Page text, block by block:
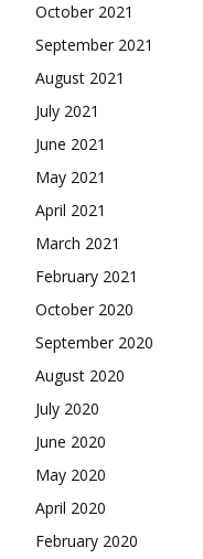
October 2021
September 2021
August 2021
July 2021
June 2021
May 2021
April 2021
March 2021
February 2021
October 2020
September 2020
August 2020
July 2020
June 2020
May 2020
April 2020
February 2020